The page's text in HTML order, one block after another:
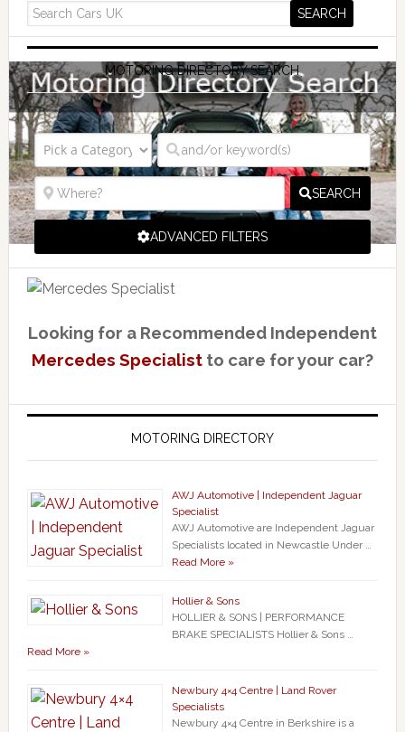
MOTORING DIRECTORY SEARCH
SEARCH
ADVANCED FILTERS
Looking for a Recommended Independent
Mercedes Specialistto care for your car?
MOTORING DIRECTORY
AWJ Automotive | Independent Jaguar
Specialist
AWJ Automotive are Independent Jaguar
Specialists located in Newcastle Under …
Read More »
Hollier & Sons
HOLLIER & SONS | PERFORMANCE
BRAKE SPECIALISTS Hollier & Sons …
Read More »
Newbury 4×4 Centre | Land Rover
Specialists
Newbury 4×4 Centre in Berkshire is a